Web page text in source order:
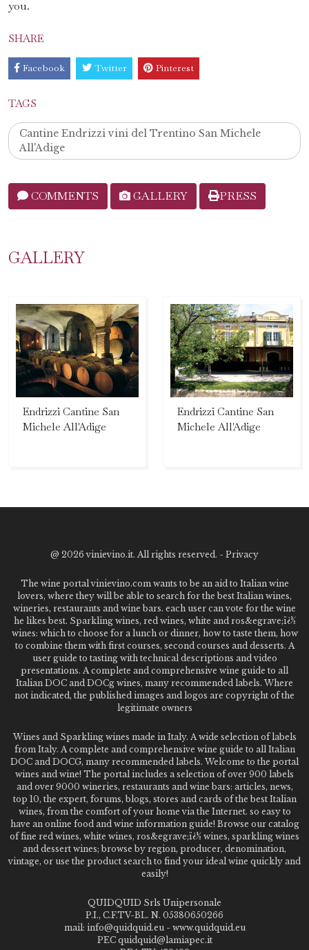
you.
SHARE
Facebook Twitter Pinterest
TAGS
Cantine Endrizzi vini del Trentino San Michele
All'Adige
COMMENTS GALLERY PRESS
GALLERY
Endrizzi Cantine San
Michele All'Adige
Endrizzi Cantine San
Michele All'Adige
@ 2026 vinievino.it. All rights reserved. - Privacy
The wine portal vinievino.com wants to be an aid to Italian wine
lovers, where they will be able to search for the best Italian wines,
wineries, restaurants and wine bars. each user can vote for the wine
he likes best. Sparkling wines, red wines, white and ros&egrave;ï¿½
wines: which to choose for a lunch or dinner, how to taste them, how
to combine them with first courses, second courses and desserts. A
user guide to tasting with technical descriptions and video
presentations. A complete and comprehensive wine guide to all
Italian DOC and DOCg wines, many recommended labels. Where
not indicated, the published images and logos are copyright of the
legitimate owners
Wines and Sparkling wines made in Italy. A wide selection of labels
from Italy. A complete and comprehensive wine guide to all Italian
DOC and DOCG, many recommended labels. Welcome to the portal
wines and wine! The portal includes a selection of over 900 labels
and over 9000 wineries, restaurants and wine bars: articles, news,
top 10, the expert, forums, blogs, stores and cards of the best Italian
wines, from the comfort of your home via the Internet. so easy to
have an online food and wine information guide! Browse our catalog
of fine red wines, white wines, ros&egrave;ï¿½ wines, sparkling wines
and dessert wines; browse by region, producer, denomination,
vintage, or use the product search to find your ideal wine quickly and
easily!
QUIDQUID Srls Unipersonale
P.I., C.F.TV-BL. N. 05380650266
mail: info@quidquid.eu - www.quidquid.eu
PEC quidquid@lamiapec.it